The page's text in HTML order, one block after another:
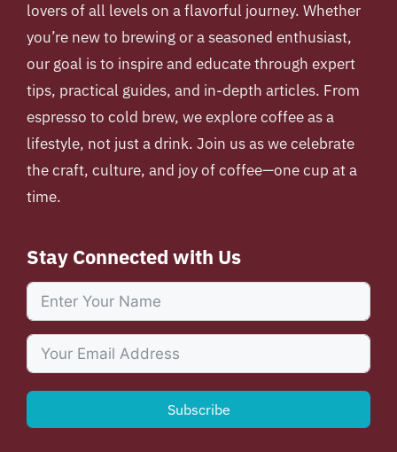
lovers of all levels on a flavorful journey. Whether
you’re new to brewing or a seasoned enthusiast,
our goal is to inspire and educate through expert
tips, practical guides, and in-depth articles. From
espresso to cold brew, we explore coffee as a
lifestyle, not just a drink. Join us as we celebrate
the craft, culture, and joy of coffee—one cup at a
time.
Stay Connected with Us
Subscribe